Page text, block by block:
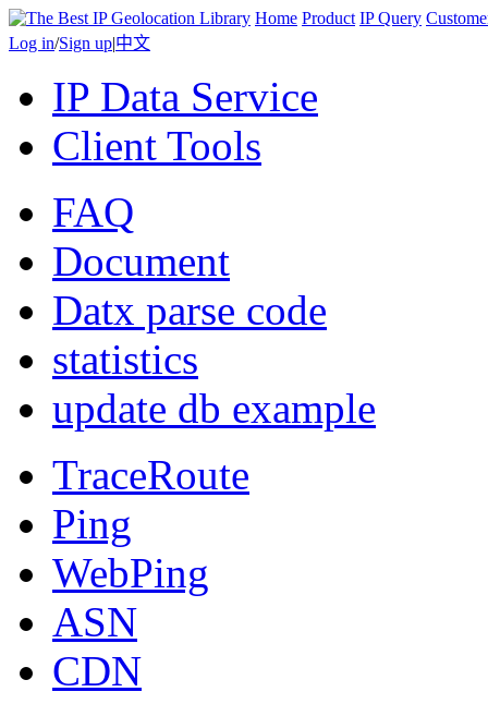
Home Product IP Query
Log in/Sign up|中文
IP Data Service
Client Tools
FAQ
Document
Datx parse code
statistics
update db example
TraceRoute
Ping
WebPing
ASN
CDN